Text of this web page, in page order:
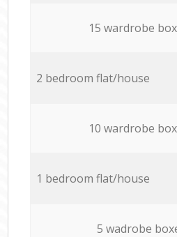
15 wardrobe
2 bedroom flat/house
10 wardrobe
1 bedroom flat/house
5 wadrobe